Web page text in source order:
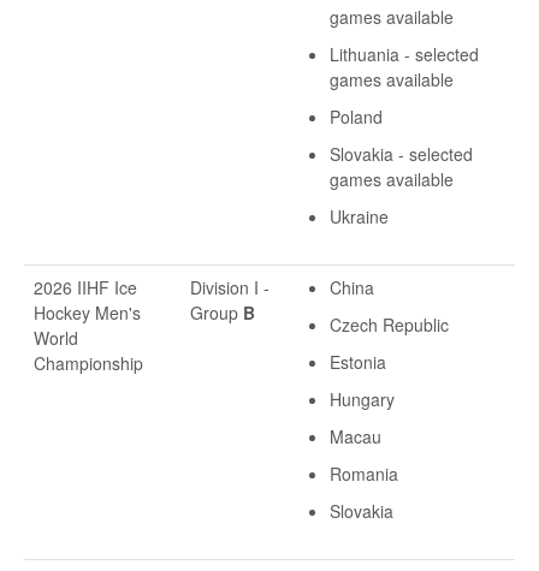
games available
Lithuania - selected
games available
Poland
Slovakia - selected
games available
Ukraine
2026 IIHF Ice
Hockey Men's
World
Championship
Division I -
Group B
China
Czech Republic
Estonia
Hungary
Macau
Romania
Slovakia